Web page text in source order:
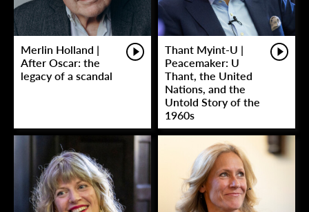
Merlin Holland |
After Oscar: the
legacy of a scandal
Thant Myint-U |
Peacemaker: U
Thant, the United
Nations, and the
Untold Story of the
1960s